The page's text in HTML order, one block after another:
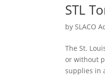
STL
by SLACO
The St.
or without
supplies in